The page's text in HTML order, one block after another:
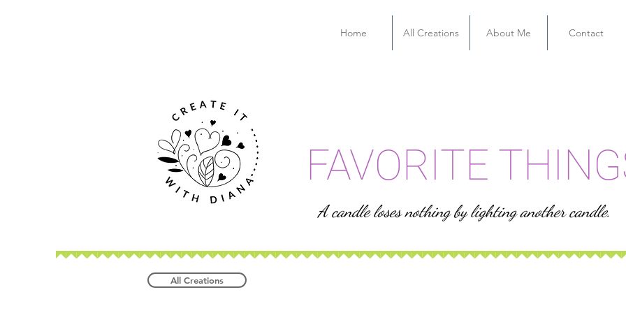
Home All Creations About Me Contact
FAVORITE
A candle loses nothing by lighting another candle.
All Creations